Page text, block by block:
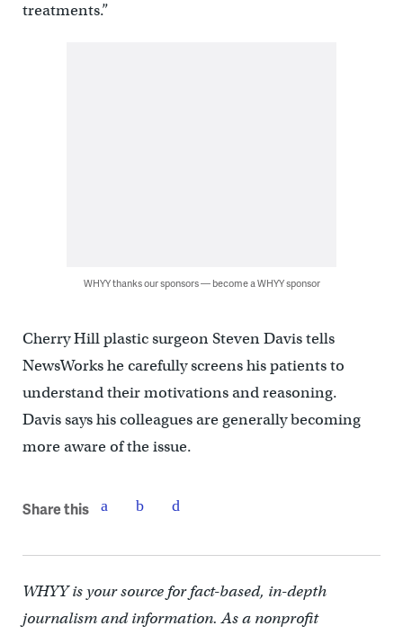
treatments.”
WHYY thanks our sponsors — become a WHYY sponsor
Cherry Hill plastic surgeon Steven Davis tells
NewsWorks he carefully screens his patients to
understand their motivations and reasoning.
Davis says his colleagues are generally becoming
more aware of the issue.
Share this
WHYY is your source for fact-based, in-depth
journalism and information. As a nonprofit